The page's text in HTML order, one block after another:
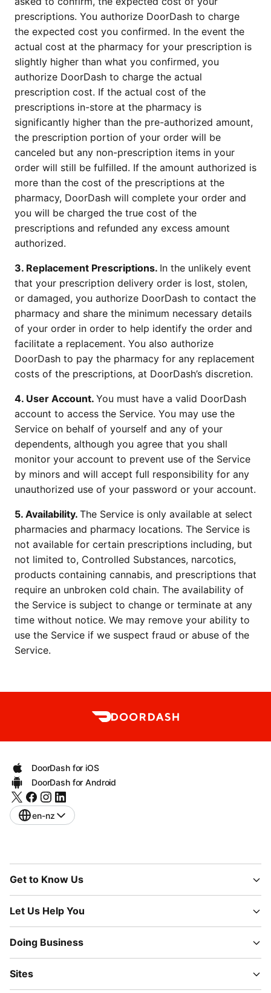
prescriptions. You authorize DoorDash to charge
the expected cost you confirmed. In the event the
actual cost at the pharmacy for your prescription is
slightly higher than what you confirmed, you
authorize DoorDash to charge the actual
prescription cost. If the actual cost of the
prescriptions in-store at the pharmacy is
significantly higher than the pre-authorized amount,
the prescription portion of your order will be
canceled but any non-prescription items in your
order will still be fulfilled. If the amount authorized is
more than the cost of the prescriptions at the
pharmacy, DoorDash will complete your order and
you will be charged the true cost of the
prescriptions and refunded any excess amount
authorized.
3. Replacement Prescriptions. In the unlikely event
that your prescription delivery order is lost, stolen,
or damaged, you authorize DoorDash to contact the
pharmacy and share the minimum necessary details
of your order in order to help identify the order and
facilitate a replacement. You also authorize
DoorDash to pay the pharmacy for any replacement
costs of the prescriptions, at DoorDash’s discretion.
4. User Account. You must have a valid DoorDash
account to access the Service. You may use the
Service on behalf of yourself and any of your
dependents, although you agree that you shall
monitor your account to prevent use of the Service
by minors and will accept full responsibility for any
unauthorized use of your password or your account.
5. Availability. The Service is only available at select
pharmacies and pharmacy locations. The Service is
not available for certain prescriptions including, but
not limited to, Controlled Substances, narcotics,
products containing cannabis, and prescriptions that
require an unbroken cold chain. The availability of
the Service is subject to change or terminate at any
time without notice. We may remove your ability to
use the Service if we suspect fraud or abuse of the
Service.
DoorDash for iOS
DoorDash for Android
en-nz
Get to Know Us
Let Us Help You
Doing Business
Sites